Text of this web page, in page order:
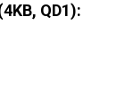
QD1):